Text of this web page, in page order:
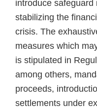
introduce
stabilizing the
crisis. The
measures which
is stipulated in
among others,
proceeds,
settlements under